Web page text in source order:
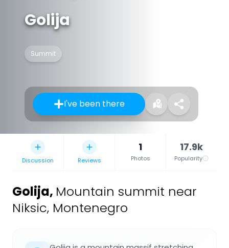
Golija
Summit
I've been there
Discussion Reviews
1
Photos
17.9k
Popularity
Golija, Mountain summit near
Niksic, Montenegro